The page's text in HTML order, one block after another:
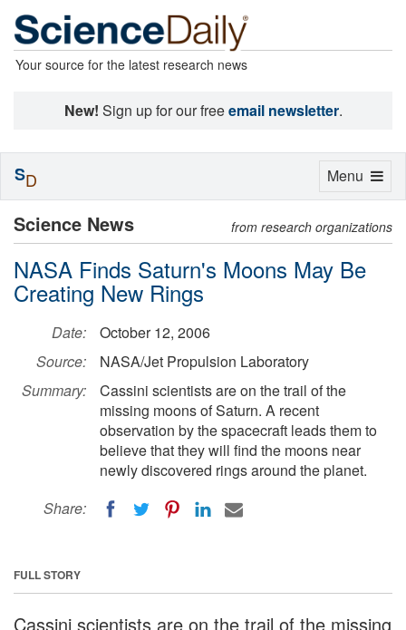
Your source for the latest research news
New! Sign up for our freeemail newsletter.
Science News from research organizations
NASA Finds Saturn's Moons May Be
Creating New Rings
Date:
October 12, 2006
Source:
NASA/Jet Propulsion Laboratory
Summary:
Cassini scientists are on the trail of the
missing moons of Saturn. A recent
observation by the spacecraft leads them to
believe that they will find the moons near
newly discovered rings around the planet.
Share:
FULL STORY
Cassini scientists are on the trail of the missing
Toggle
Menu
SD